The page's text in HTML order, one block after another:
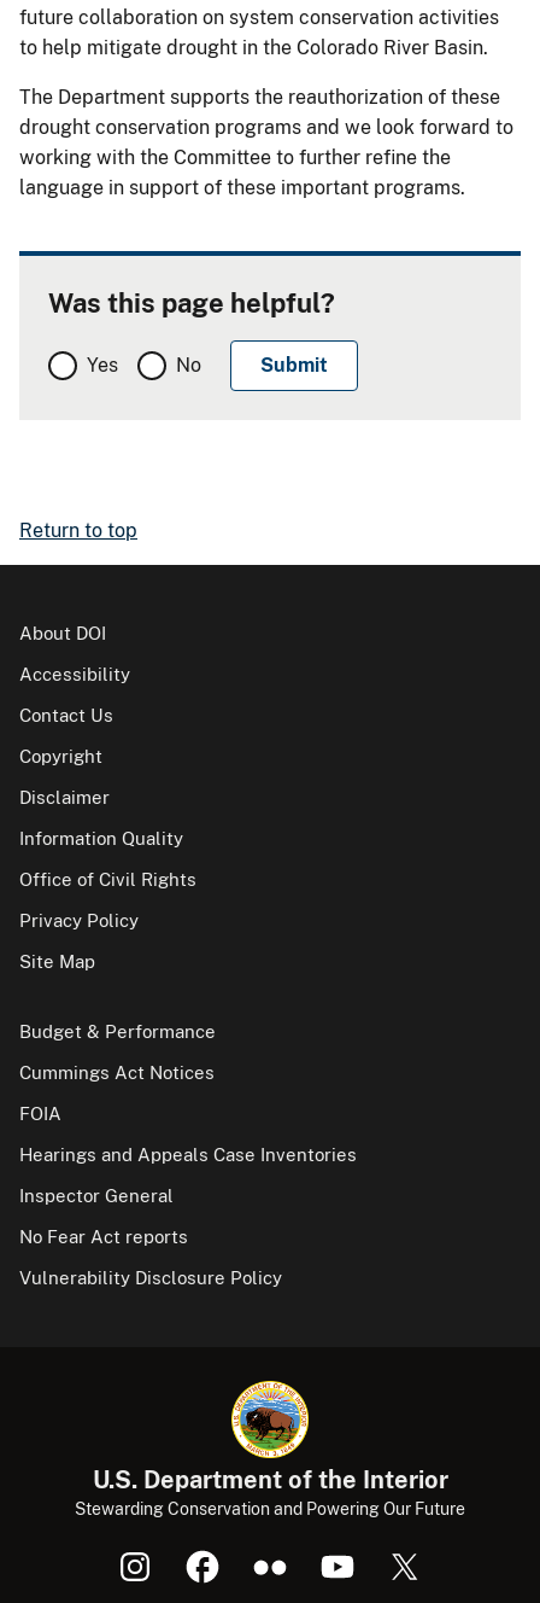
future collaboration on system conservation activities
to help mitigate drought in the Colorado River Basin.
The Department supports the reauthorization of these
drought conservation programs and we look forward to
working with the Committee to further refine the
language in support of these important programs.
Was this page helpful?
Yes No
Return to top
About DOI
Accessibility
Contact Us
Copyright
Disclaimer
Information Quality
Office of Civil Rights
Privacy Policy
Site Map
Budget & Performance
Cummings Act Notices
FOIA
Hearings and Appeals Case Inventories
Inspector General
No Fear Act reports
Vulnerability Disclosure Policy
U.S. Department of the Interior
Stewarding Conservation and Powering Our Future